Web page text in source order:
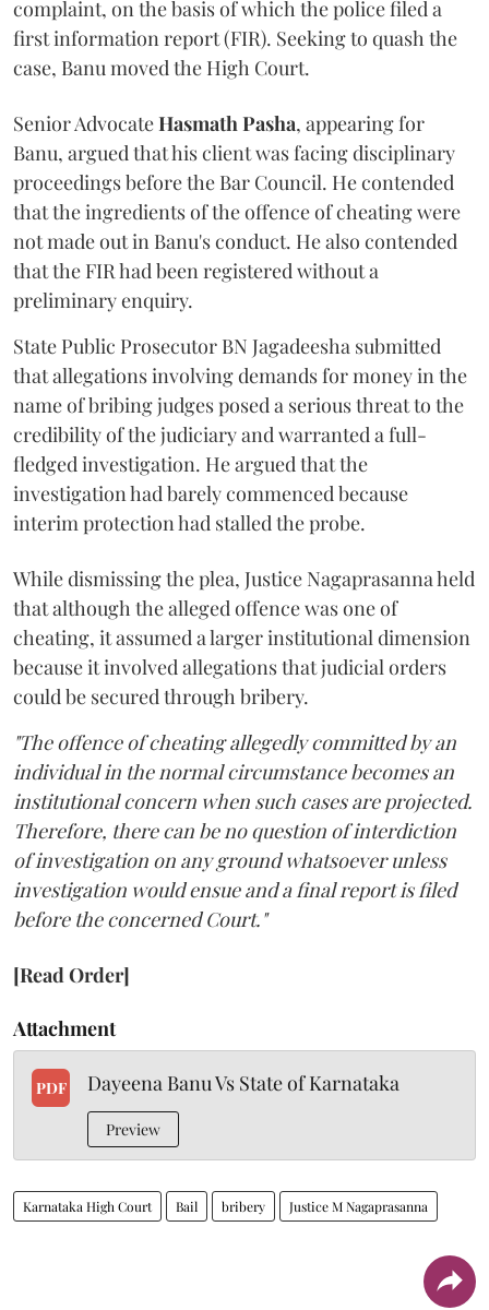
complaint, on the basis of which the police filed a
first information report (FIR). Seeking to quash the
case, Banu moved the High Court.
Senior AdvocateHasmath Pasha, appearing for
Banu, argued that his client was facing disciplinary
proceedings before the Bar Council. He contended
that the ingredients of the offence of cheating were
not made out in Banu's conduct. He also contended
that the FIR had been registered without a
preliminary enquiry.
State Public Prosecutor BN Jagadeesha submitted
that allegations involving demands for money in the
name of bribing judges posed a serious threat to the
credibility of the judiciary and warranted a full-
fledged investigation. He argued that the
investigation had barely commenced because
interim protection had stalled the probe.
While dismissing the plea, Justice Nagaprasanna held
that although the alleged offence was one of
cheating, it assumed a larger institutional dimension
because it involved allegations that judicial orders
could be secured through bribery.
"The offence of cheating allegedly committed by an
individual in the normal circumstance becomes an
institutional concern when such cases are projected.
Therefore, there can be no question of interdiction
of investigation on any ground whatsoever unless
investigation would ensue and a final report is filed
before the concerned Court."
[Read Order]
Attachment
PDF Dayeena Banu Vs State of Karnataka
Preview
Karnataka High Court Bail bribery Justice M Nagaprasanna